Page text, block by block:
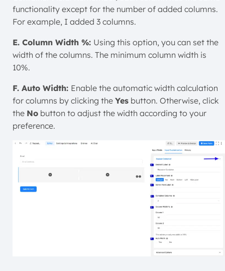
functionality except for the number of added columns.
For example, I added 3 columns.
E. Column Width %: Using this option, you can set the
width of the columns. The minimum column width is
10%.
F. Auto Width: Enable the automatic width calculation
for columns by clicking the Yes button. Otherwise, click
the No button to adjust the width according to your
preference.